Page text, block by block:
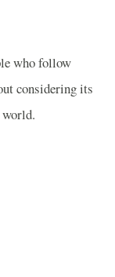
who follow
considering its